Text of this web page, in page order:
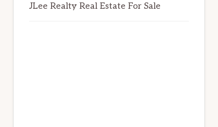
JLee Realty Real Estate For Sale